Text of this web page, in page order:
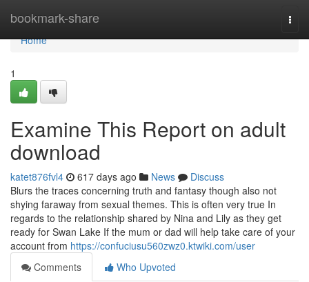
bookmark-share
Home
Home
1
Examine This Report on adult
download
katet876fvl4 617 days ago News
Discuss
Blurs the traces concerning truth and fantasy though also not
shying faraway from sexual themes. This is often very true In
regards to the relationship shared by Nina and Lily as they get
ready for Swan Lake If the mum or dad will help take care of your
account from https://confuciusu560zwz0.ktwiki.com/user
Comments
Who Upvoted